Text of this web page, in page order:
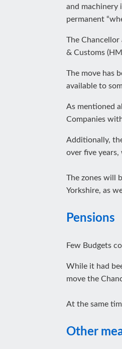
and machinery
permanent
The
& Customs
The move has
available to
As mentioned
Companies
Additionally,
over five
The zones will
Yorkshire, as
Pensions
Few Budgets
While it had
move the
At the same
Other